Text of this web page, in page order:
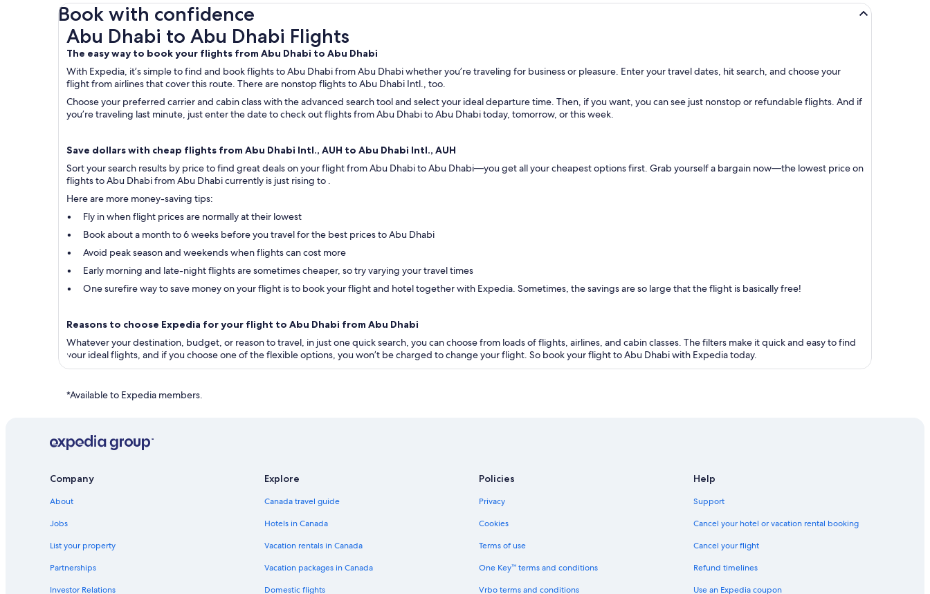
Book with confidence
Abu Dhabi to Abu Dhabi Flights
The easy way to book your flights from Abu Dhabi to Abu Dhabi
With Expedia, it’s simple to find and book flights to Abu Dhabi from Abu Dhabi whether you’re traveling for business or pleasure. Enter your travel dates, hit search, and choose your
flight from airlines that cover this route. There are nonstop flights to Abu Dhabi Intl., too.
Choose your preferred carrier and cabin class with the advanced search tool and select your ideal departure time. Then, if you want, you can see just nonstop or refundable flights. And if
you’re traveling last minute, just enter the date to check out flights from Abu Dhabi to Abu Dhabi today, tomorrow, or this week.
Save dollars with cheap flights from Abu Dhabi Intl., AUH to Abu Dhabi Intl., AUH
Sort your search results by price to find great deals on your flight from Abu Dhabi to Abu Dhabi—you get all your cheapest options first. Grab yourself a bargain now—the lowest price on
flights to Abu Dhabi from Abu Dhabi currently is just rising to .
Here are more money-saving tips:
Fly in when flight prices are normally at their lowest
Book about a month to 6 weeks before you travel for the best prices to Abu Dhabi
Avoid peak season and weekends when flights can cost more
Early morning and late-night flights are sometimes cheaper, so try varying your travel times
One surefire way to save money on your flight is to book your flight and hotel together with Expedia. Sometimes, the savings are so large that the flight is basically free!
Reasons to choose Expedia for your flight to Abu Dhabi from Abu Dhabi
Whatever your destination, budget, or reason to travel, in just one quick search, you can choose from loads of flights, airlines, and cabin classes. The filters make it quick and easy to find
your ideal flights, and if you choose one of the flexible options, you won’t be charged to change your flight. So book your flight to Abu Dhabi with Expedia today.
Abu Dhabi to Abu Dhabi Flights
*Available to Expedia members.
Company
About
Jobs
List your property
Partnerships
Investor Relations
Explore
Canada travel guide
Hotels in Canada
Vacation rentals in Canada
Vacation packages in Canada
Domestic flights
Policies
Privacy
Cookies
Terms of use
One Key™ terms and conditions
Vrbo terms and conditions
Help
Support
Cancel your hotel or vacation rental booking
Cancel your flight
Refund timelines
Use an Expedia coupon